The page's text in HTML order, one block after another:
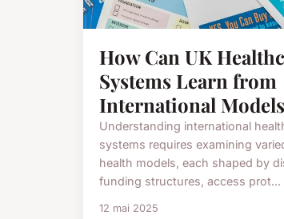
How Can UK
Systems Learn from
International
Understanding international
systems requires examining
health models, each shaped by
funding structures, access prot...
12 mai 2025